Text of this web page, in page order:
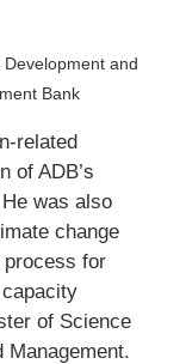
and
Bank
related
of ADB’s
was also
change
process for
of Science
Management.